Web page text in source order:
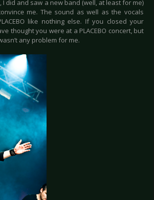
I did and saw a new band (well, at least for me)
me. The sound as well as the vocals
like nothing else. If you closed your
thought you were at a PLACEBO concert, but
any problem for me.